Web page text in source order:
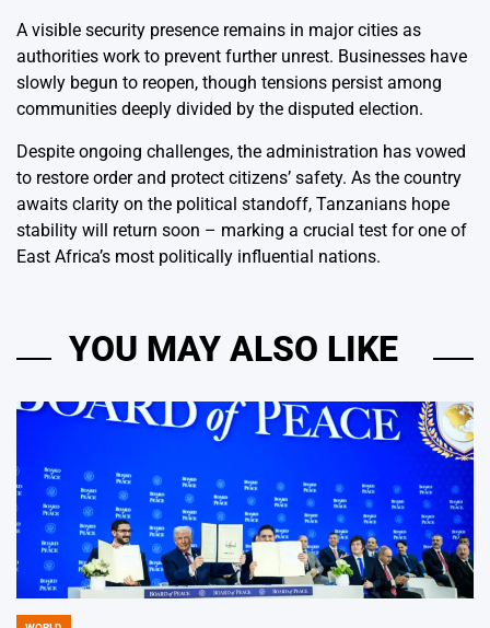
A visible security presence remains in major cities as
authorities work to prevent further unrest. Businesses have
slowly begun to reopen, though tensions persist among
communities deeply divided by the disputed election.
Despite ongoing challenges, the administration has vowed
to restore order and protect citizens’ safety. As the country
awaits clarity on the political standoff, Tanzanians hope
stability will return soon – marking a crucial test for one of
East Africa’s most politically influential nations.
YOU MAY ALSO LIKE